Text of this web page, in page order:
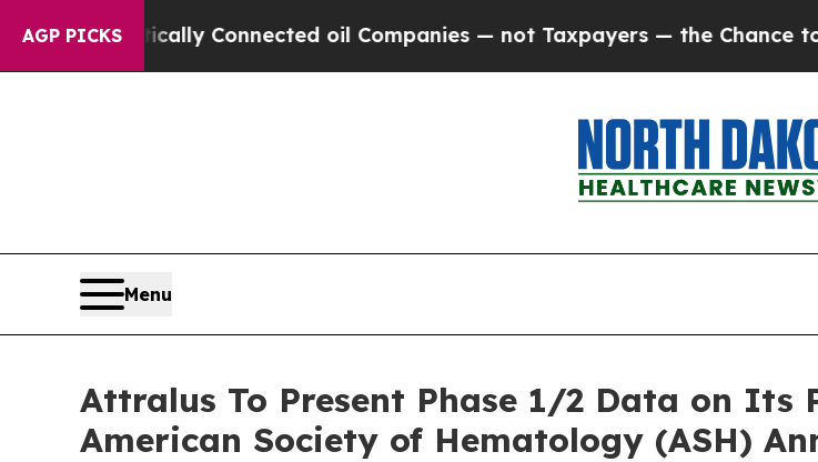
AGP PICKSConnected oil Companies — not Taxpayers — the Chance to Cash in
Menu
Attralus To Present Phase 1/2 Data on Its
American Society of Hematology (ASH)